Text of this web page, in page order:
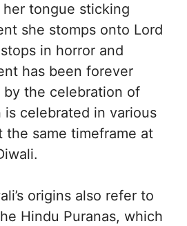
tongue sticking
she stomps onto Lord
in horror and
has been forever
by the celebration of
is celebrated in various
the same timeframe at
origins also refer to
Hindu Puranas, which